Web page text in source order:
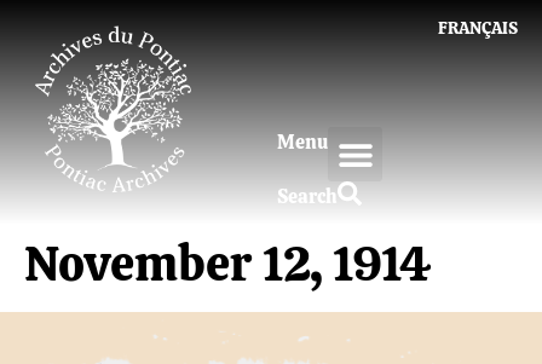
FRANÇAIS
Menu
Search
November 12, 1914